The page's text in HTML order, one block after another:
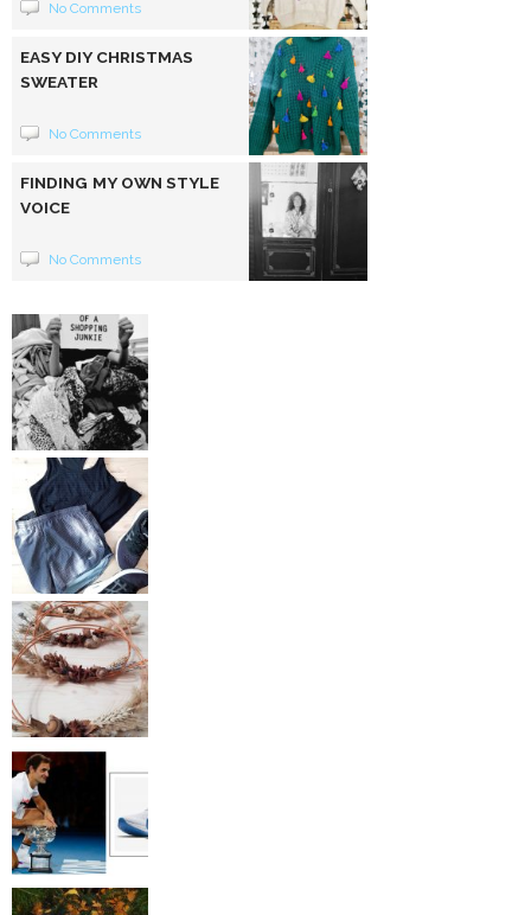
No Comments
EASY DIY CHRISTMAS
SWEATER
No Comments
FINDING MY OWN STYLE
VOICE
No Comments